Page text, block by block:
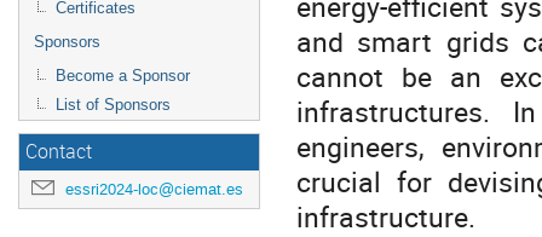
Certificates
Sponsors
Become a Sponsor
List of Sponsors
Contact
essri2024-loc@ciemat.es
and smart grids
cannot be an
infrastructures.
engineers,
crucial for
infrastructure.